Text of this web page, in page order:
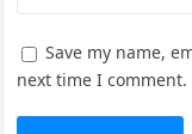
Save my name,
next time I comment.